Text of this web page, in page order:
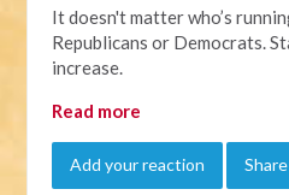
It doesn't matter who’s
Republicans or Democrats.
increase.
Read more
Add your reaction Share